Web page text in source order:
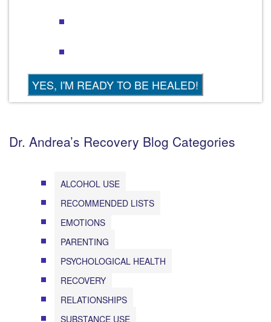
Dr. Andrea’s Recovery Blog Categories
ALCOHOL USE
RECOMMENDED LISTS
EMOTIONS
PARENTING
PSYCHOLOGICAL HEALTH
RECOVERY
RELATIONSHIPS
SUBSTANCE USE